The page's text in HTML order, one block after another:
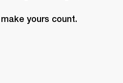
yours count.